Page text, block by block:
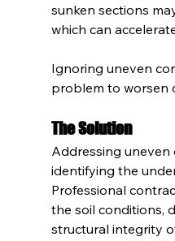
sunken sections
which can
Ignoring uneven
problem to worsen
The Solution
Addressing
identifying the
Professional
the soil conditions,
structural integrity